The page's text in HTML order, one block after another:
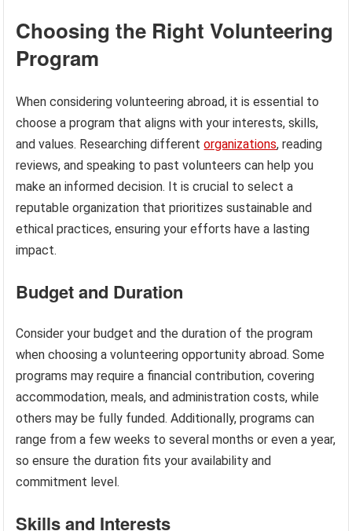
Choosing the Right Volunteering
Program
When considering volunteering abroad, it is essential to
choose a program that aligns with your interests, skills,
and values. Researching differentorganizations, reading
reviews, and speaking to past volunteers can help you
make an informed decision. It is crucial to select a
reputable organization that prioritizes sustainable and
ethical practices, ensuring your efforts have a lasting
impact.
Budget and Duration
Consider your budget and the duration of the program
when choosing a volunteering opportunity abroad. Some
programs may require a financial contribution, covering
accommodation, meals, and administration costs, while
others may be fully funded. Additionally, programs can
range from a few weeks to several months or even a year,
so ensure the duration fits your availability and
commitment level.
Skills and Interests